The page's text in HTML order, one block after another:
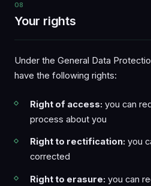
08
Your rights
Under the General Data
have the following rights:
Right of access: you can
process about you
Right to rectification: you
corrected
Right to erasure: you can